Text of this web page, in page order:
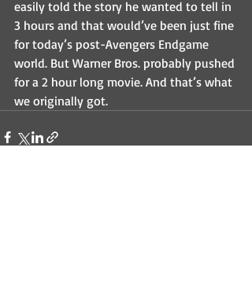
easily told the story he wanted to tell in
3 hours and that would’ve been just fine
for today’s post-Avengers Endgame
world. But Warner Bros. probably pushed
for a 2 hour long movie. And that’s what
we originally got.